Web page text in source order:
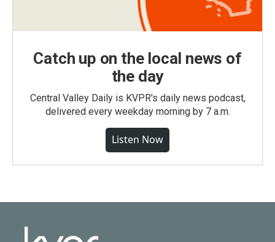
Catch up on the local news of
the day
Central Valley Daily is KVPR's daily news podcast,
delivered every weekday morning by 7 a.m.
Listen Now